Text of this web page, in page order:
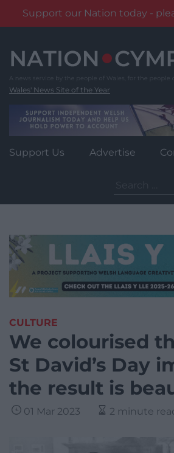
Support our Nation today -
content
Wales' News Site of the Year
Support Us Advertise
for:
CULTURE
We colourised
St David’s Day
the result is
01 Mar 2023 2 minute